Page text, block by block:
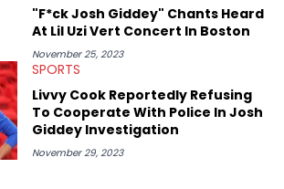
"F*ck Josh Giddey" Chants Heard
At Lil Uzi Vert Concert In Boston
November 25, 2023
SPORTS
Livvy Cook Reportedly Refusing
To Cooperate With Police In Josh
Giddey Investigation
November 29, 2023